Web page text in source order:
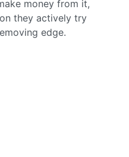
money from it,
they actively try
edge.